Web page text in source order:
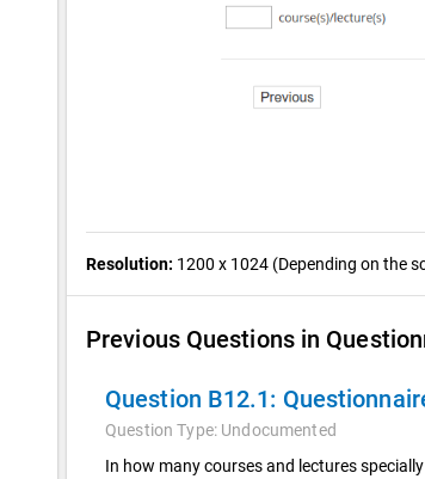
Resolution: 1200 x 1024 (Depending on the
Previous Questions in
Question B12.1:
Question Type: Undocumented
In how many courses and lectures